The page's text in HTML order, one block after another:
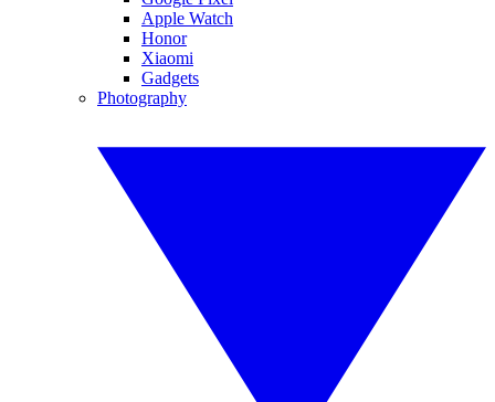
Apple Watch
Honor
Xiaomi
Gadgets
Photography